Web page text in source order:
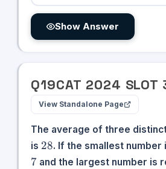
Show Answer
Q19CAT 2024 SLOT
View Standalone Page
The average of three
is 28
28. If the smallest number
7 and the largest number is